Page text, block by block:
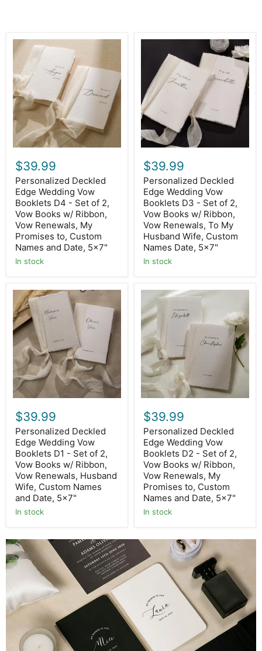
Personalized
Deckled
Edge
Wedding
Vow
Booklets
D4
-
Set
of
2,
Vow
w/
Ribbon,
Vow
Renewals,
My
Promises
to,
Custom
Names
and
Date,
$39.99
Personalized Deckled
Edge Wedding Vow
Booklets D4 - Set of 2,
Vow Books w/ Ribbon,
Vow Renewals, My
Promises to, Custom
Names and Date, 5x7"
In stock
Deckled
Wedding
Vow
Booklets
D3
-
Set
of
2,
Vow
w/
Ribbon,
Vow
Renewals,
To
My
Husband
Wife,
Custom
Names
Date,
$39.99
Personalized Deckled
Edge Wedding Vow
Booklets D3 - Set of 2,
Vow Books w/ Ribbon,
Vow Renewals, To My
Husband Wife, Custom
Names Date, 5x7"
In stock
Personalized
Deckled
Edge
Wedding
Vow
Booklets
D1
-
Set
of
2,
Vow
w/
Ribbon,
Vow
Renewals,
Husband
Wife,
Custom
Names
and
Date,
5x7"
$39.99
Personalized Deckled
Edge Wedding Vow
Booklets D1 - Set of 2,
Vow Books w/ Ribbon,
Vow Renewals, Husband
Wife, Custom Names
and Date, 5x7"
In stock
Personalized
Edge
Wedding
Vow
Booklets
D2
-
Set
of
2,
Vow
w/
Ribbon,
Vow
Renewals,
My
Promises
to,
Custom
Names
and
Date,
$39.99
Personalized Deckled
Edge Wedding Vow
Booklets D2 - Set of 2,
Vow Books w/ Ribbon,
Vow Renewals, My
Promises to, Custom
Names and Date, 5x7"
In stock